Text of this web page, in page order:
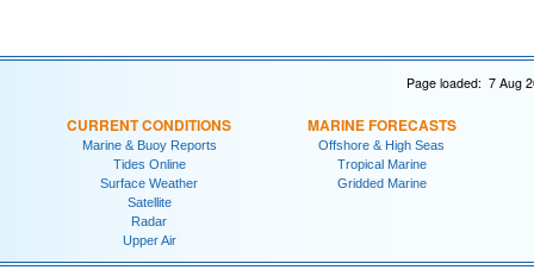
Page loaded: 7 Aug
CURRENT CONDITIONS
Marine & Buoy Reports
Tides Online
Surface Weather
Satellite
Radar
Upper Air
MARINE FORECASTS
Offshore & High Seas
Tropical Marine
Gridded Marine